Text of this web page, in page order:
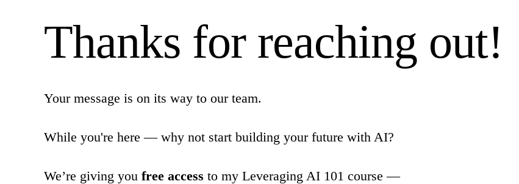
Thanks for reaching out!
Your message is on its way to our team.
While you're here — why not start building your future with AI?
We’re giving you free access to my Leveraging AI 101 course —